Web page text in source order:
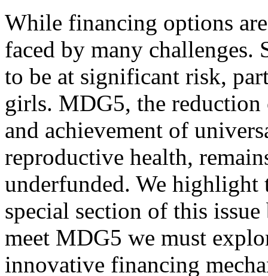
While financing options
faced by many challenges.
to be at significant risk,
girls. MDG5, the reduction
and achievement of
reproductive health,
underfunded. We highlight
special section of this
meet MDG5 we must
innovative financing